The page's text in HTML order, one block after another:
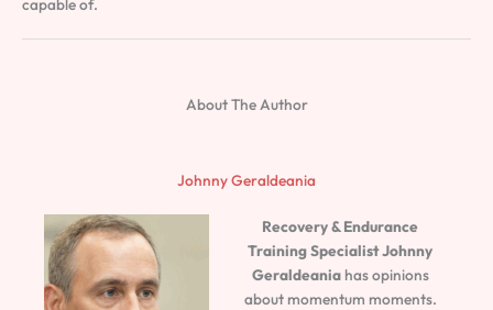
capable of.
About The Author
Johnny Geraldeania
Recovery & Endurance
Training SpecialistJohnny
Geraldeaniahas opinions
about momentum moments.